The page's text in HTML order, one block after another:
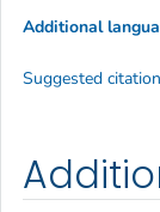
Additional
Suggested citation